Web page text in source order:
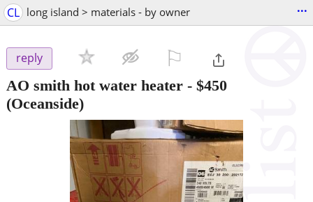
CL long island > materials - by owner ...
reply
AO smith hot water heater - $450
(Oceanside)